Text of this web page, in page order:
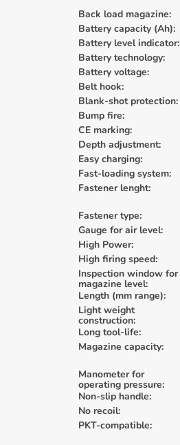
Back load magazine:
Battery capacity (Ah):
Battery level indicator:
Battery technology:
Battery voltage:
Belt hook:
Blank-shot protection:
Bump fire:
CE marking:
Depth adjustment:
Easy charging:
Fast-loading system:
Fastener lenght:
Fastener type:
Gauge for air level:
High Power:
High firing speed:
Inspection window for
magazine level:
Length (mm range):
Light weight
construction:
Long tool-life:
Magazine capacity:
Manometer for
operating pressure:
Non-slip handle:
No recoil:
PKT-compatible: